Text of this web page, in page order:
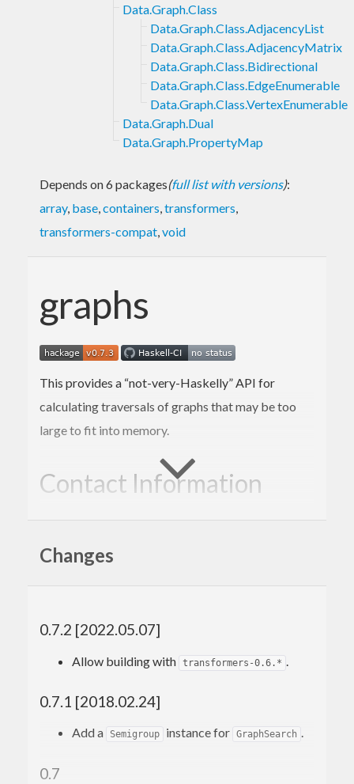
Data.Graph.Class
Data.Graph.Class.AdjacencyList
Data.Graph.Class.AdjacencyMatrix
Data.Graph.Class.Bidirectional
Data.Graph.Class.EdgeEnumerable
Data.Graph.Class.VertexEnumerable
Data.Graph.Dual
Data.Graph.PropertyMap
Depends on 6 packages(full list with versions):
array, base,containers,transformers,
transformers-compat,void
graphs
This provides a “not-very-Haskelly” API for
calculating traversals of graphs that may be too
large to fit into memory.
Contact Information
Please feel free to contact me through github or on
Changes
0.7.2 [2022.05.07]
Allow building with transformers-0.6.*
0.7.1 [2018.02.24]
Add a Semigroup instance for GraphSearch .
0.7